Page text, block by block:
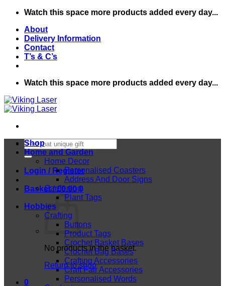
Skip
content
Watch this space more products added every day...
About
Delivery Information
Contact
T’s & C’s
Watch this space more products added every day...
Search
for:
Login / Register
Basket /£0.00 0
No products in the basket.
Return to shop
0
Shop
Home and Garden
Home Decor
Personalised Coasters
Address And Door Signs
Gardening
Plant Tags
Hobbies
Crafting
Buttons
Product Tags
Crochet Basket Bases
Crochet Bag Bases
Crafting Accessories
Craft Fair Accessories
Personalised Words